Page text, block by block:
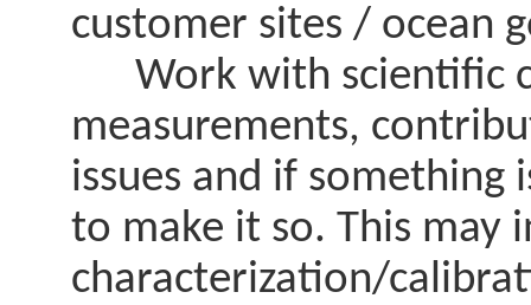
customer sites / ocean
Work with scientific
measurements,
issues and if something
to make it so. This may
characterization/